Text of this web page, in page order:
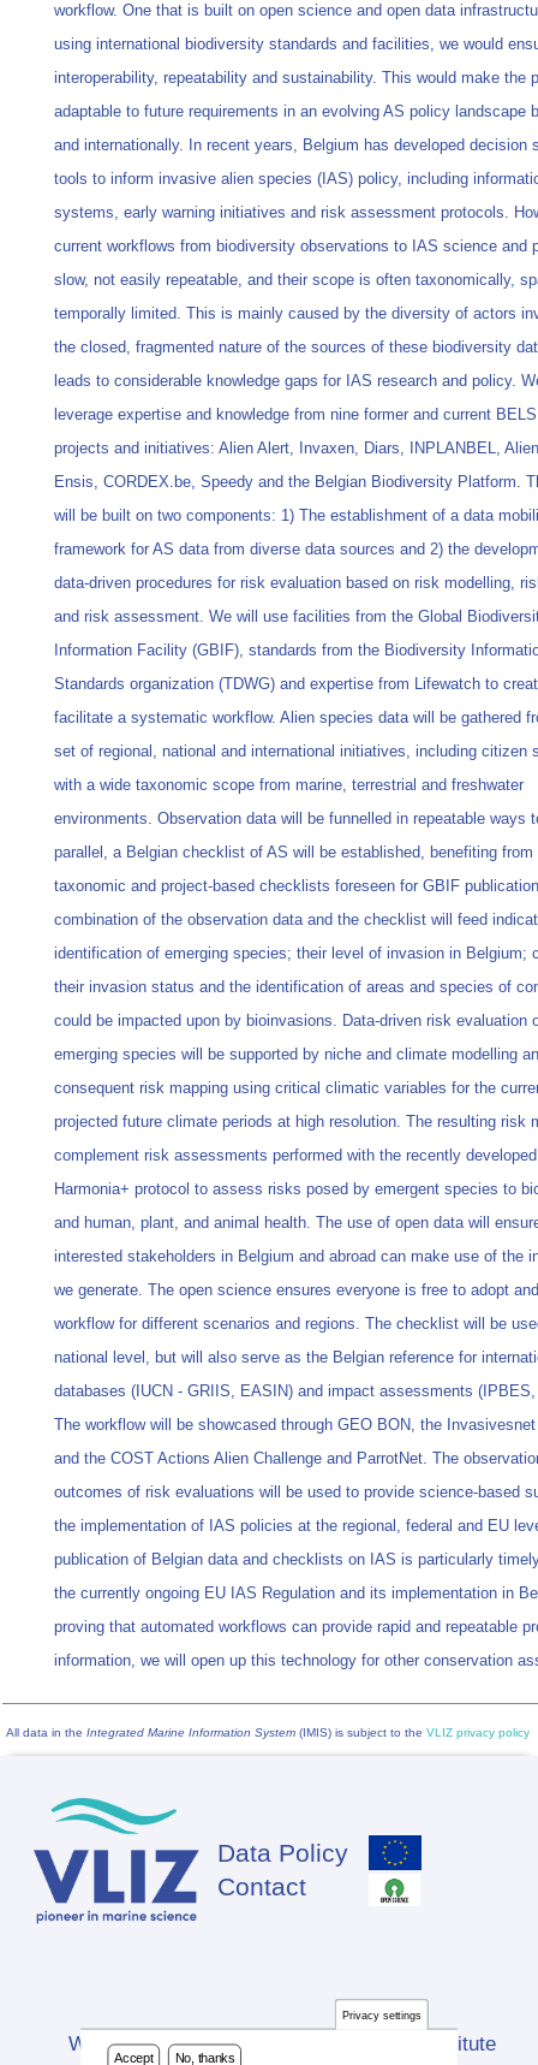
workflow. One that is built on open science and open data
using international biodiversity standards and facilities, we would
interoperability, repeatability and sustainability. This would make the
adaptable to future requirements in an evolving AS policy landscape
and internationally. In recent years, Belgium has developed decision
tools to inform invasive alien species (IAS) policy, including
systems, early warning initiatives and risk assessment protocols.
current workflows from biodiversity observations to IAS science and
slow, not easily repeatable, and their scope is often taxonomically,
temporally limited. This is mainly caused by the diversity of actors
the closed, fragmented nature of the sources of these biodiversity
leads to considerable knowledge gaps for IAS research and policy.
leverage expertise and knowledge from nine former and current
projects and initiatives: Alien Alert, Invaxen, Diars, INPLANBEL,
Ensis, CORDEX.be, Speedy and the Belgian Biodiversity Platform.
will be built on two components: 1) The establishment of a data
framework for AS data from diverse data sources and 2) the
data-driven procedures for risk evaluation based on risk modelling,
and risk assessment. We will use facilities from the Global
Information Facility (GBIF), standards from the Biodiversity
Standards organization (TDWG) and expertise from Lifewatch to
facilitate a systematic workflow. Alien species data will be gathered
set of regional, national and international initiatives, including citizen
with a wide taxonomic scope from marine, terrestrial and freshwater
environments. Observation data will be funnelled in repeatable ways
parallel, a Belgian checklist of AS will be established, benefiting from
taxonomic and project-based checklists foreseen for GBIF
combination of the observation data and the checklist will feed
identification of emerging species; their level of invasion in Belgium;
their invasion status and the identification of areas and species of
could be impacted upon by bioinvasions. Data-driven risk evaluation
emerging species will be supported by niche and climate modelling
consequent risk mapping using critical climatic variables for the
projected future climate periods at high resolution. The resulting risk
complement risk assessments performed with the recently developed
Harmonia+ protocol to assess risks posed by emergent species to
and human, plant, and animal health. The use of open data will
interested stakeholders in Belgium and abroad can make use of the
we generate. The open science ensures everyone is free to adopt
workflow for different scenarios and regions. The checklist will be
national level, but will also serve as the Belgian reference for
databases (IUCN - GRIIS, EASIN) and impact assessments
The workflow will be showcased through GEO BON, the
and the COST Actions Alien Challenge and ParrotNet. The
outcomes of risk evaluations will be used to provide science-based
the implementation of IAS policies at the regional, federal and EU
publication of Belgian data and checklists on IAS is particularly
the currently ongoing EU IAS Regulation and its implementation in
proving that automated workflows can provide rapid and repeatable
information, we will open up this technology for other conservation
All data in the Integrated Marine Information System (IMIS) is subject to the VLIZ privacy policy
Footer
Data Policy
Contact
Website developed by Flanders Marine Institute
Privacy settings
Accept No, thanks